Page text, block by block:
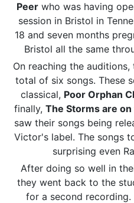
Peer who was having
session in Bristol in
18 and seven months
Bristol all the same
On reaching the
total of six songs. These
classical, Poor Orphan
finally, The Storms are on
saw their songs being
Victor's label. The songs
surprising even
After doing so well in
they went back to the
for a second recording.